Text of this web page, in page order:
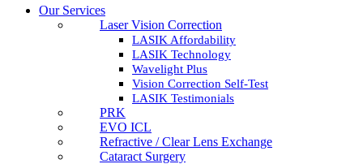
Our Services
Laser Vision Correction
LASIK Affordability
LASIK Technology
Wavelight Plus
Vision Correction Self-Test
LASIK Testimonials
PRK
EVO ICL
Refractive / Clear Lens Exchange
Cataract Surgery